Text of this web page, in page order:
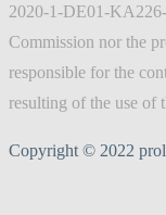
2020-1-DE01-
Commission nor the
responsible for the
resulting of the use of
Copyright © 2022